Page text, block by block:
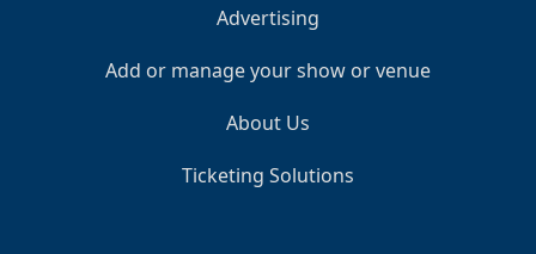
Advertising
Add or manage your show or venue
About Us
Ticketing Solutions